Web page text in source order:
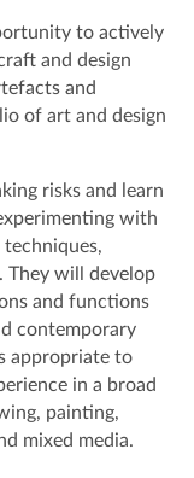
to actively
and design
and
of art and design
risks and learn
with
techniques,
They will develop
and functions
contemporary
appropriate to
in a broad
painting,
mixed media.